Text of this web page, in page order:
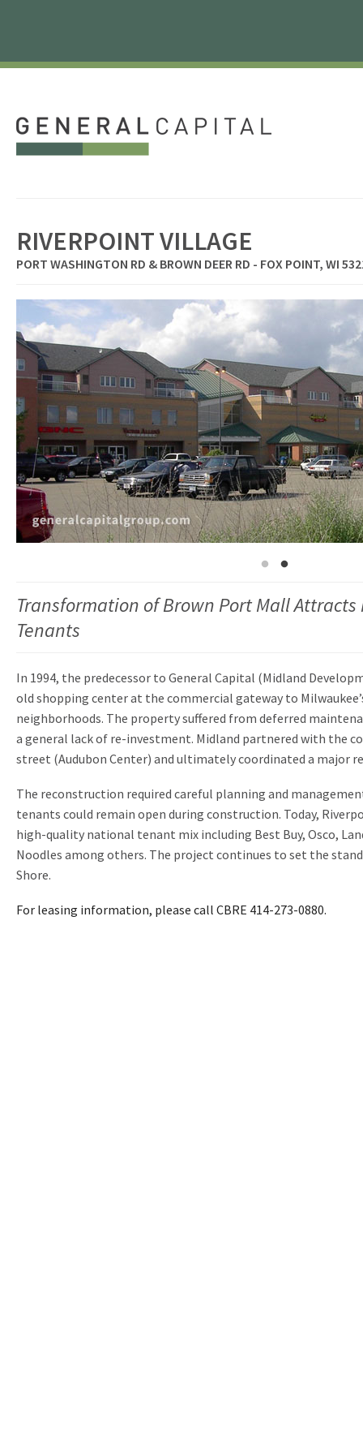
RIVERPOINT VILLAGE
PORT WASHINGTON RD & BROWN DEER RD - FOX POINT, WI
Transformation of Brown Port Mall
Tenants
In 1994, the predecessor to General Capital (Midland
old shopping center at the commercial gateway to
neighborhoods. The property suffered from deferred
a general lack of re-investment. Midland partnered with the
street (Audubon Center) and ultimately coordinated a major
The reconstruction required careful planning and
tenants could remain open during construction. Today,
high-quality national tenant mix including Best Buy, Osco,
Noodles among others. The project continues to set the
Shore.
For leasing information, please call CBRE 414-273-0880.